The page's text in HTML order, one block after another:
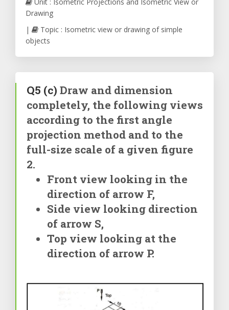
Drawing
|
Topic : Isometric view or drawing of simple
objects
Q5 (c) Draw and dimension
completely, the following views
according to the first angle
projection method and to the
full-size scale of a given figure
2.
Front view looking in the
direction of arrow F,
Side view looking direction
of arrow S,
Top view looking at the
direction of arrow P.